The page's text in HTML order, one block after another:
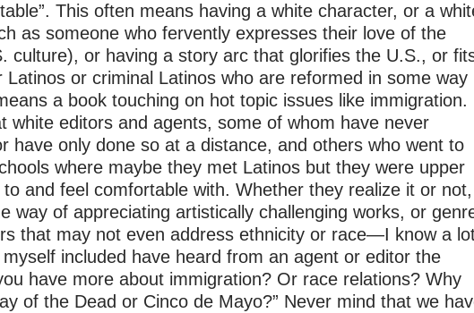
This often means having a white character, or a
as someone who fervently expresses their love of the
culture), or having a story arc that glorifies the U.S., or
or criminal Latinos who are reformed in some way
a book touching on hot topic issues like immigration.
white editors and agents, some of whom have never
have only done so at a distance, and others who went to
where maybe they met Latinos but they were upper
and feel comfortable with. Whether they realize it or not,
way of appreciating artistically challenging works, or
that may not even address ethnicity or race—I know a
included have heard from an agent or editor the
have more about immigration? Or race relations? Why
of the Dead or Cinco de Mayo?” Never mind that we